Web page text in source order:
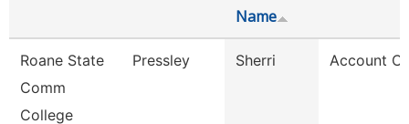
Name
Roane State
Comm
College
Pressley Sherri Account